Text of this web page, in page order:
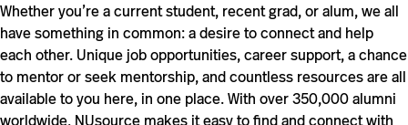
Whether you’re a current student, recent grad, or alum, we all
have something in common: a desire to connect and help
each other. Unique job opportunities, career support, a chance
to mentor or seek mentorship, and countless resources are all
available to you here, in one place. With over 350,000 alumni